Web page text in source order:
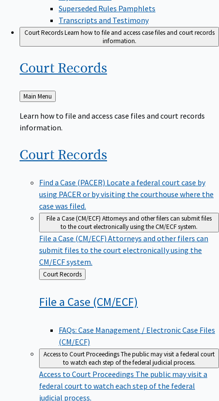
Superseded Rules Pamphlets
Transcripts and Testimony
Court RecordsLearn how to file and access case files and court records
information.
Court Records
Back
to
Main Menu
Learn how to file and access case files and court records
information.
Court Records
Find a Case (PACER) Locate a federal court case by
using PACER or by visiting the courthouse where the
case was filed.
File a Case (CM/ECF)Attorneys and other filers can submit files
to the court electronically using the CM/ECF system.
File a Case (CM/ECF)Attorneys and other filers can
submit files to the court electronically using the
CM/ECF system.
Back
to
Court Records
File a Case (CM/ECF)
FAQs: Case Management / Electronic Case Files
(CM/ECF)
Access to Court ProceedingsThe public may visit a federal court
to watch each step of the federal judicial process.
Access to Court Proceedings The public may visit a
federal court to watch each step of the federal
judicial process.